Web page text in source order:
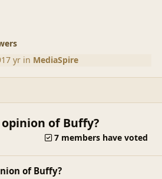
17 yr in MediaSpire
of Buffy?
7 members have voted
of Buffy?